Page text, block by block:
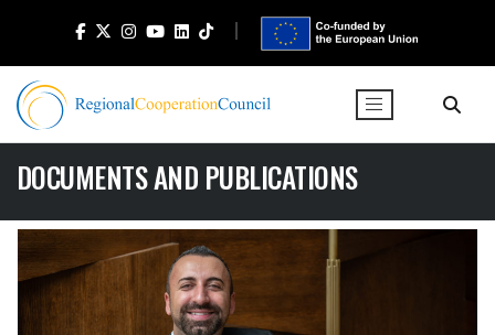
DOCUMENTS AND PUBLICATIONS